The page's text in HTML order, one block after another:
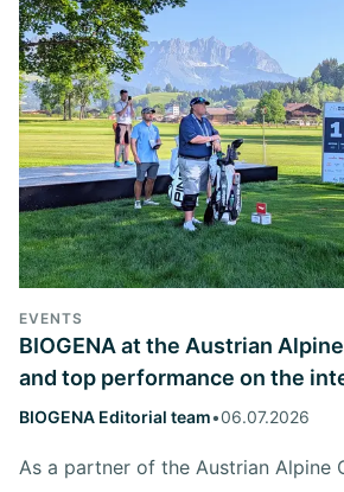
EVENTS
BIOGENA at the Austrian
and top performance on the
BIOGENA Editorial team•06.07.2026
As a partner of the Austrian Alpine